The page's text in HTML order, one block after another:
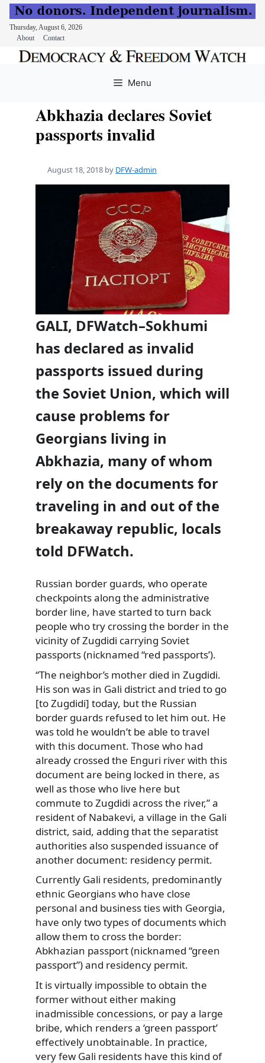
Thursday, August 6, 2026
About
Contact
Menu
Abkhazia declares Soviet
passports invalid
August 18, 2018 by DFW-admin
GALI, DFWatch–Sokhumi
has declared as invalid
passports issued during
the Soviet Union, which will
cause problems for
Georgians living in
Abkhazia, many of whom
rely on the documents for
traveling in and out of the
breakaway republic, locals
told DFWatch.
Russian border guards, who operate
checkpoints along the administrative
border line, have started to turn back
people who try crossing the border in the
vicinity of Zugdidi carrying Soviet
passports (nicknamed “red passports’).
“The neighbor’s mother died in Zugdidi.
His son was in Gali district and tried to go
[to Zugdidi] today, but the Russian
border guards refused to let him out. He
was told he wouldn’t be able to travel
with this document. Those who had
already crossed the Enguri river with this
document are being locked in there, as
well as those who live here but
commute to Zugdidi across the river,” a
resident of Nabakevi, a village in the Gali
district, said, adding that the separatist
authorities also suspended issuance of
another document: residency permit.
Currently Gali residents, predominantly
ethnic Georgians who have close
personal and business ties with Georgia,
have only two types of documents which
allow them to cross the border:
Abkhazian passport (nicknamed “green
passport”) and residency permit.
It is virtually impossible to obtain the
former without either making
inadmissible concessions, or pay a large
bribe, which renders a ‘green passport’
effectively unobtainable. In practice,
very few Gali residents have this kind of